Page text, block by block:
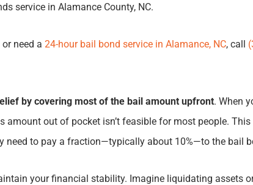
service in Alamance County, NC.
need a 24-hour bail bond service in Alamance, NC, call
by covering most of the bail amount upfront. When
out of pocket isn’t feasible for most people.
need to pay a fraction—typically about 10%—to the bail
your financial stability. Imagine liquidating assets